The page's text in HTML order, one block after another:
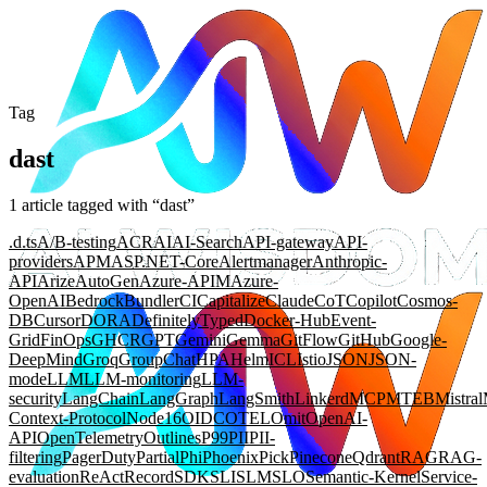
Tag
dast
1 article tagged with “dast”
.d.tsA/B-testingACRAIAI-SearchAPI-gatewayAPI-
providersAPMASP.NET-CoreAlertmanagerAnthropic-
APIArizeAutoGenAzure-APIMAzure-
OpenAIBedrockBundlerCICapitalizeClaudeCoTCopilotCosmos-
DBCursorDORADefinitelyTypedDocker-HubEvent-
GridFinOpsGHCRGPTGeminiGemmaGitFlowGitHubGoogle-
DeepMindGroqGroupChatHPAHelmICLIstioJSONJSON-
modeLLMLLM-monitoringLLM-
securityLangChainLangGraphLangSmithLinkerdMCPMTEBMistral
Context-ProtocolNode16OIDCOTELOmitOpenAI-
APIOpenTelemetryOutlinesP99PIIPII-
filteringPagerDutyPartialPhiPhoenixPickPineconeQdrantRAGRAG-
evaluationReActRecordSDKSLISLMSLOSemantic-KernelService-